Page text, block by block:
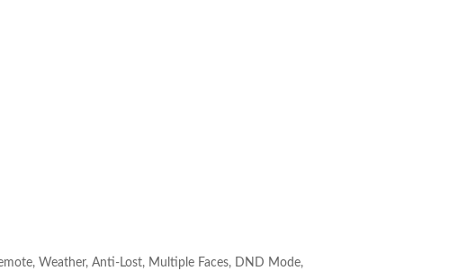
Weather, Anti-Lost, Multiple Faces, DND Mode,